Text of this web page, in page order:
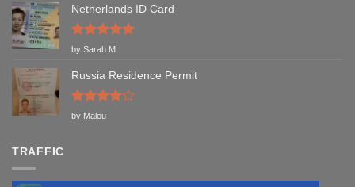
Netherlands ID Card
Rated 5
by Sarah M
Russia Residence Permit
Rated
by Malou
TRAFFIC